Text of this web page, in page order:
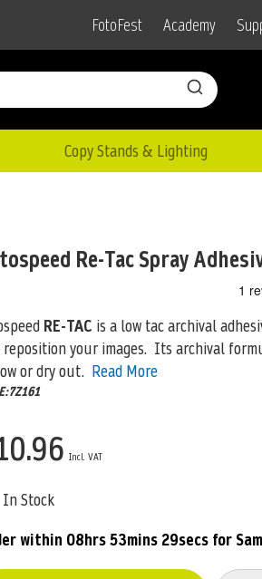
FotoFest Academy
Copy Stands & Lighting
Re-Tac Spray
RE-TAC is a low tac archival
reposition your images. Its archival
or dry out. Read More
In Stock
within 08hrs 53mins 28secsfor